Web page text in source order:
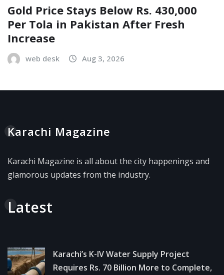
Gold Price Stays Below Rs. 430,000
Per Tola in Pakistan After Fresh
Increase
web desk Aug 3, 2026
Karachi Magazine
Karachi Magazine is all about the city happenings and
glamorous updates from the industry.
Latest
Karachi’s K-IV Water Supply Project
Requires Rs. 70 Billion More to Complete,